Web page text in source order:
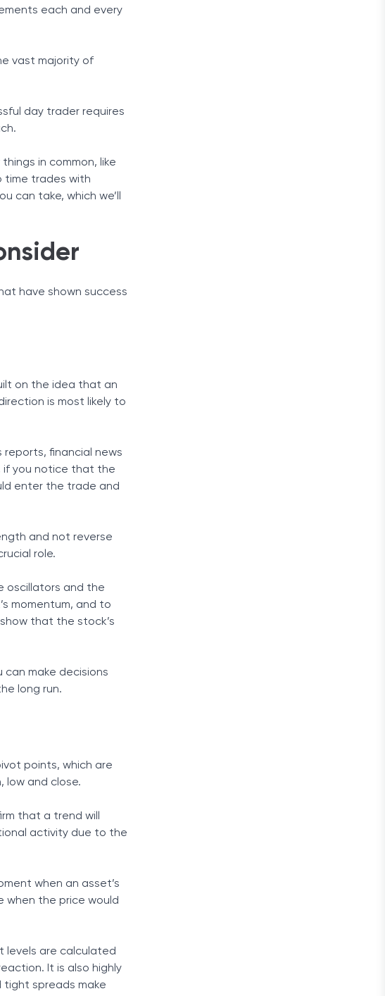
each and every
vast majority of
day trader requires
in common, like
time trades with
take, which we’ll
have shown success
on the idea that an
is most likely to
reports, financial news
if you notice that the
enter the trade and
and not reverse
role.
oscillators and the
momentum, and to
that the stock’s
can make decisions
long run.
points, which are
low and close.
that a trend will
activity due to the
when an asset’s
when the price would
levels are calculated
It is also highly
tight spreads make